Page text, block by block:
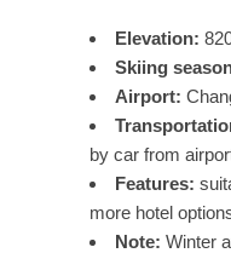
Elevation:
Skiing
Airport:
by car from
Features:
more hotel
Note: Winter